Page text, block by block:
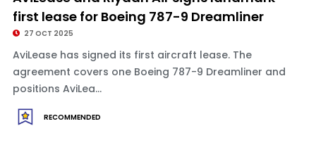
first lease for Boeing 787-9 Dreamliner
27 OCT 2025
AviLease has signed its first aircraft lease. The
agreement covers one Boeing 787-9 Dreamliner and
positions AviLea...
RECOMMENDED